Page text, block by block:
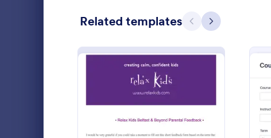
Related templates Previous
Next
Preview: Relax Kids Term
Fine-tune
this
Go to
Course
Christmas Forms 100
Claim Forms 651
Consulting Forms 339